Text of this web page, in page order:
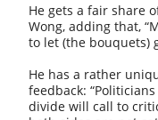
He gets a fair share
Wong, adding that,
to let (the bouquets)
He has a rather
feedback:
divide will call to